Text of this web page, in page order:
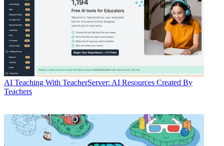
AI Teaching With TeacherServer: AI Resources Created By
Teachers